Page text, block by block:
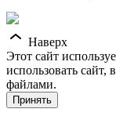
Наверх
Этот сайт
использовать сайт,
файлами.
Принять